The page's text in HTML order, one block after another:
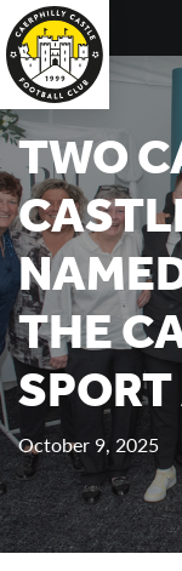
TWO
THE
October 9, 2025